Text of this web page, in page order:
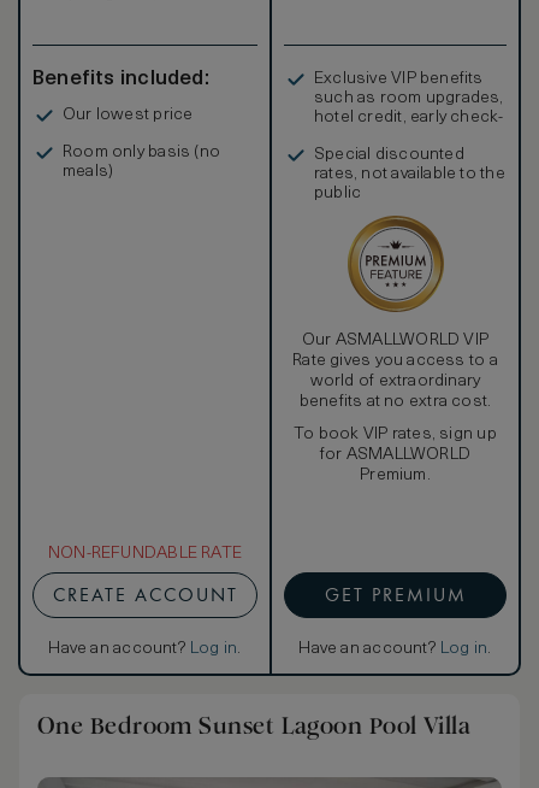
Benefits included:
Our lowest price
Room only basis (no
meals)
NON-REFUNDABLE RATE
CREATE ACCOUNT
Have an account? Log in.
Exclusive VIP benefits
such as room upgrades,
hotel credit, early check-
Special discounted
rates, not available to the
public
Our ASMALLWORLD VIP
Rate gives you access to a
world of extraordinary
benefits at no extra cost.
To book VIP rates, sign up
for ASMALLWORLD
Premium.
GET PREMIUM
Have an account? Log in.
One Bedroom Sunset Lagoon Pool Villa